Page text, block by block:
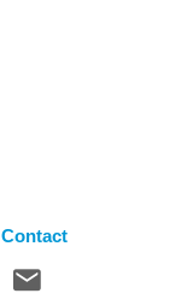
Contact